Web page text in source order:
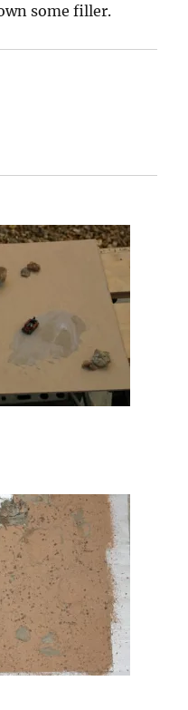
some filler.